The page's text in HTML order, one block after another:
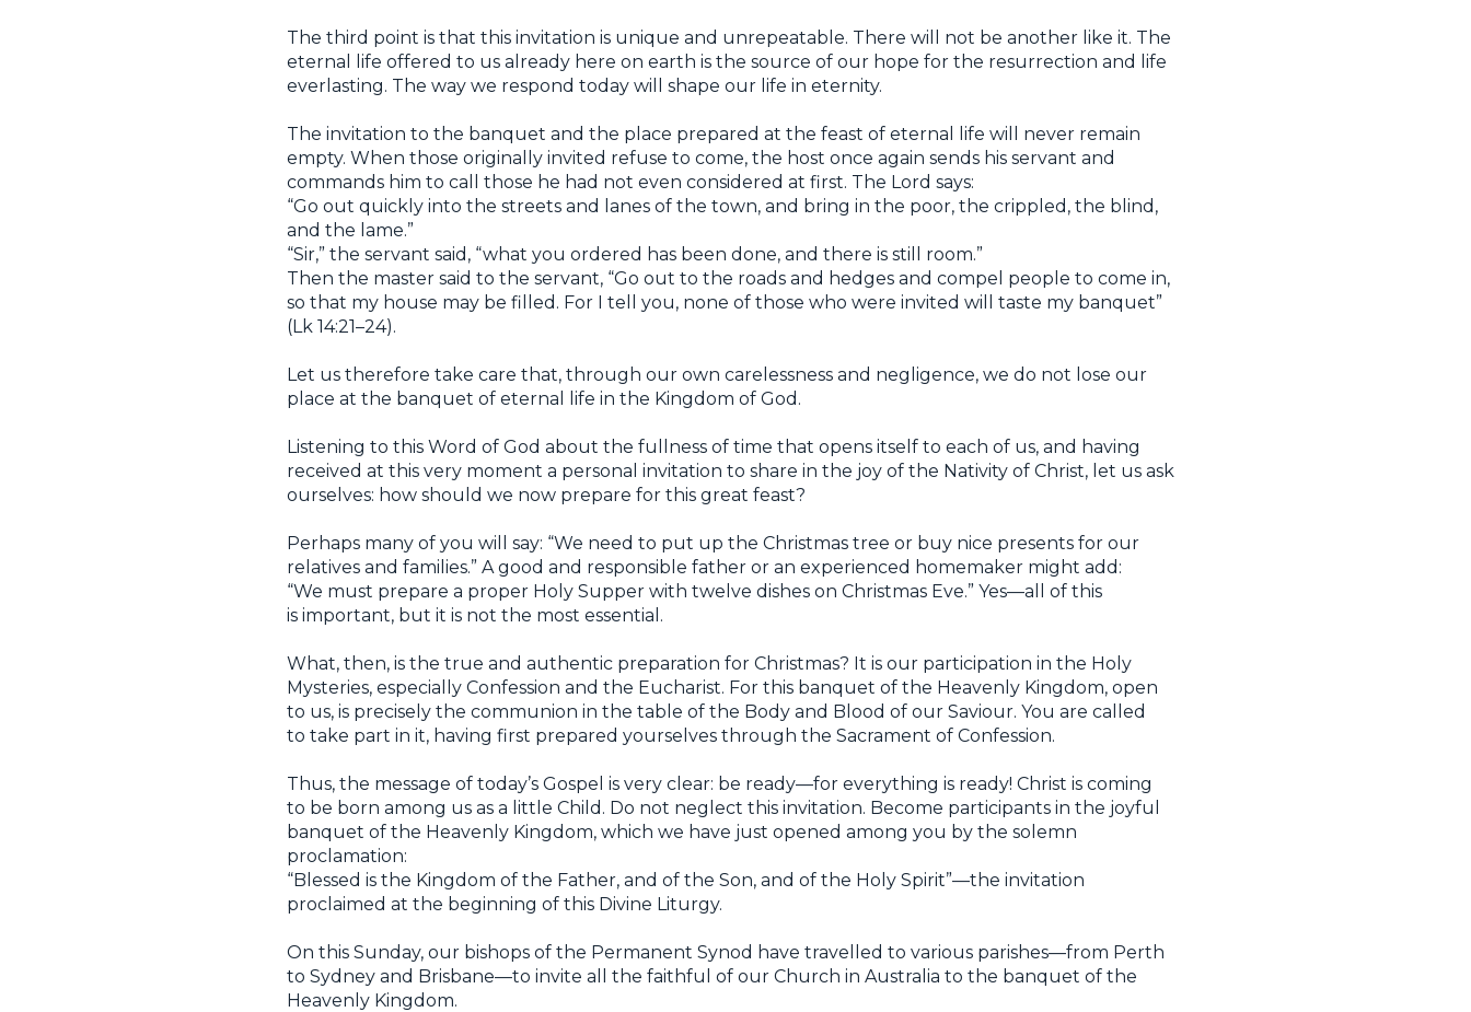
The third point is that this invitation is unique and unrepeatable. There will not be another like it. The
eternal life offered to us already here on earth is the source of our hope for the resurrection and life
everlasting. The way we respond today will shape our life in eternity.
The invitation to the banquet and the place prepared at the feast of eternal life will never remain
empty. When those originally invited refuse to come, the host once again sends his servant and
commands him to call those he had not even considered at first. The Lord says:
“Go out quickly into the streets and lanes of the town, and bring in the poor, the crippled, the blind,
and the lame.”
“Sir,” the servant said, “what you ordered has been done, and there is still room.”
Then the master said to the servant, “Go out to the roads and hedges and compel people to come in,
so that my house may be filled. For I tell you, none of those who were invited will taste my banquet”
(Lk 14:21–24).
Let us therefore take care that, through our own carelessness and negligence, we do not lose our
place at the banquet of eternal life in the Kingdom of God.
Listening to this Word of God about the fullness of time that opens itself to each of us, and having
received at this very moment a personal invitation to share in the joy of the Nativity of Christ, let us ask
ourselves: how should we now prepare for this great feast?
Perhaps many of you will say: “We need to put up the Christmas tree or buy nice presents for our
relatives and families.” A good and responsible father or an experienced homemaker might add:
“We must prepare a proper Holy Supper with twelve dishes on Christmas Eve.” Yes—all of this
is important, but it is not the most essential.
What, then, is the true and authentic preparation for Christmas? It is our participation in the Holy
Mysteries, especially Confession and the Eucharist. For this banquet of the Heavenly Kingdom, open
to us, is precisely the communion in the table of the Body and Blood of our Saviour. You are called
to take part in it, having first prepared yourselves through the Sacrament of Confession.
Thus, the message of today’s Gospel is very clear: be ready—for everything is ready! Christ is coming
to be born among us as a little Child. Do not neglect this invitation. Become participants in the joyful
banquet of the Heavenly Kingdom, which we have just opened among you by the solemn
proclamation:
“Blessed is the Kingdom of the Father, and of the Son, and of the Holy Spirit”—the invitation
proclaimed at the beginning of this Divine Liturgy.
On this Sunday, our bishops of the Permanent Synod have travelled to various parishes—from Perth
to Sydney and Brisbane—to invite all the faithful of our Church in Australia to the banquet of the
Heavenly Kingdom.